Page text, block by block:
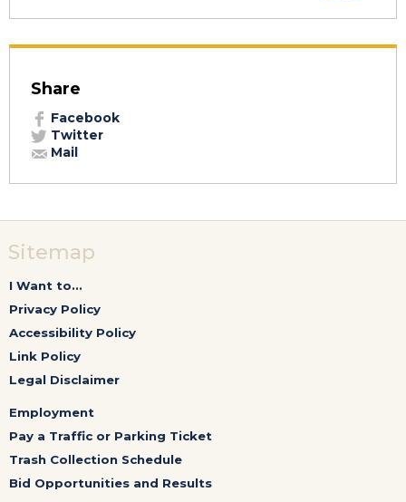
Share
Facebook
Twitter
Mail
Sitemap
I Want to...
Privacy Policy
Accessibility Policy
Link Policy
Legal Disclaimer
Employment
Pay a Traffic or Parking Ticket
Trash Collection Schedule
Bid Opportunities and Results